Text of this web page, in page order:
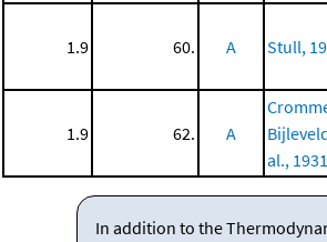
1.9 60. A Stull,
1.9 62. A
al., 1931
In addition to the